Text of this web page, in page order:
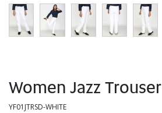
Women Jazz
YF01JTRSD-WHITE